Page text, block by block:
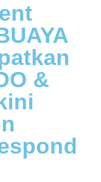
&